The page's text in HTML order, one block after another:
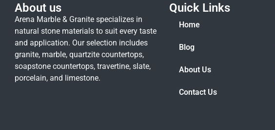
About us
Arena Marble & Granite specializes in
natural stone materials to suit every taste
and application. Our selection includes
granite, marble, quartzite countertops,
soapstone countertops, travertine, slate,
porcelain, and limestone.
Quick Links
Home
Blog
About Us
Contact Us